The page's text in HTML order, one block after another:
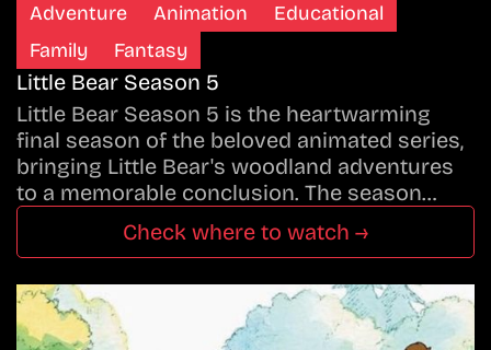
Adventure Animation
Educational
Family
Fantasy
Little Bear Season 5
Little Bear Season 5 is the heartwarming
final season of the beloved animated series,
bringing Little Bear's woodland adventures
to a memorable conclusion. The season…
Check where to watch →